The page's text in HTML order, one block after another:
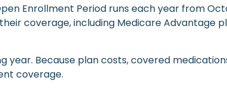
Enrollment Period runs each year from
coverage, including Medicare Advantage
Because plan costs, covered
coverage.